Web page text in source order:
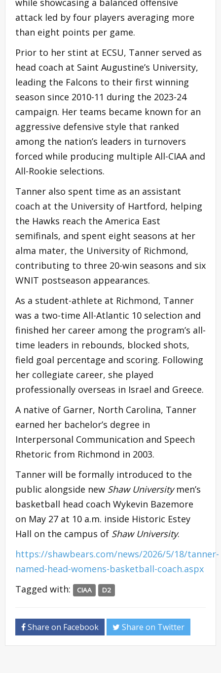
while showcasing a balanced offensive
attack led by four players averaging more
than eight points per game.
Prior to her stint at ECSU, Tanner served as
head coach at Saint Augustine’s University,
leading the Falcons to their first winning
season since 2010-11 during the 2023-24
campaign. Her teams became known for an
aggressive defensive style that ranked
among the nation’s leaders in turnovers
forced while producing multiple All-CIAA and
All-Rookie selections.
Tanner also spent time as an assistant
coach at the University of Hartford, helping
the Hawks reach the America East
semifinals, and spent eight seasons at her
alma mater, the University of Richmond,
contributing to three 20-win seasons and six
WNIT postseason appearances.
As a student-athlete at Richmond, Tanner
was a two-time All-Atlantic 10 selection and
finished her career among the program’s all-
time leaders in rebounds, blocked shots,
field goal percentage and scoring. Following
her collegiate career, she played
professionally overseas in Israel and Greece.
A native of Garner, North Carolina, Tanner
earned her bachelor’s degree in
Interpersonal Communication and Speech
Rhetoric from Richmond in 2003.
Tanner will be formally introduced to the
public alongside new Shaw Universitymen’s
basketball head coach Wykevin Bazemore
on May 27 at 10 a.m. inside Historic Estey
Hall on the campus of Shaw University.
https://shawbears.com/news/2026/5/18/tanner-
named-head-womens-basketball-coach.aspx
Tagged with:
CIAA D2
Share on Facebook Share on Twitter